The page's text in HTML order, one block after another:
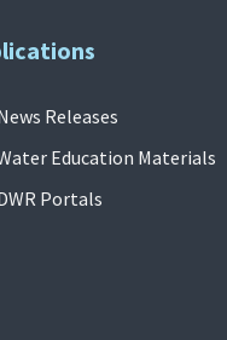
Releases
Education Materials
Portals